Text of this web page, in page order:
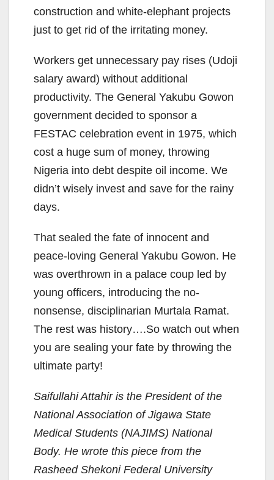
construction and white-elephant projects
just to get rid of the irritating money.
Workers get unnecessary pay rises (Udoji
salary award) without additional
productivity. The General Yakubu Gowon
government decided to sponsor a
FESTAC celebration event in 1975, which
cost a huge sum of money, throwing
Nigeria into debt despite oil income. We
didn’t wisely invest and save for the rainy
days.
That sealed the fate of innocent and
peace-loving General Yakubu Gowon. He
was overthrown in a palace coup led by
young officers, introducing the no-
nonsense, disciplinarian Murtala Ramat.
The rest was history….So watch out when
you are sealing your fate by throwing the
ultimate party!
Saifullahi Attahir is the President of the
National Association of Jigawa State
Medical Students (NAJIMS) National
Body. He wrote this piece from the
Rasheed Shekoni Federal University